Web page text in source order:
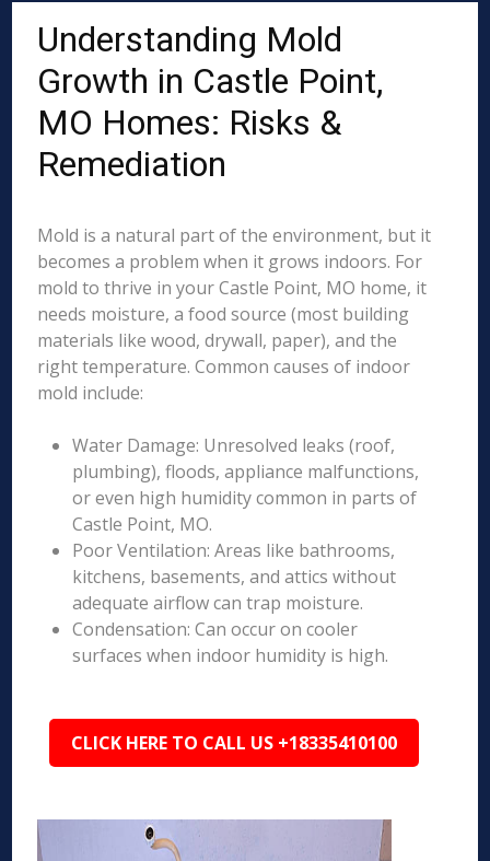
Understanding Mold
Growth in Castle Point,
MO Homes: Risks &
Remediation
Mold is a natural part of the environment, but it
becomes a problem when it grows indoors. For
mold to thrive in your Castle Point, MO home, it
needs moisture, a food source (most building
materials like wood, drywall, paper), and the
right temperature. Common causes of indoor
mold include:
Water Damage: Unresolved leaks (roof,
plumbing), floods, appliance malfunctions,
or even high humidity common in parts of
Castle Point, MO.
Poor Ventilation: Areas like bathrooms,
kitchens, basements, and attics without
adequate airflow can trap moisture.
Condensation: Can occur on cooler
surfaces when indoor humidity is high.
CLICK HERE TO CALL US +18335410100